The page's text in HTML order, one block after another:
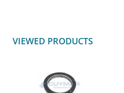
VIEWED PRODUCTS